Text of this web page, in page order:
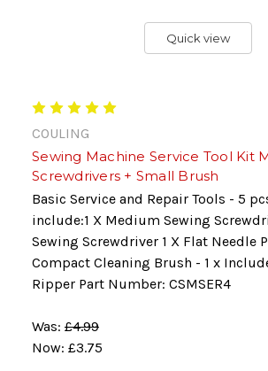
Quick view
COULING
Sewing Machine Service Tool Kit
Screwdrivers + Small Brush
Basic Service and Repair Tools - 5
include:1 X Medium Sewing
Sewing Screwdriver 1 X Flat Needle
Compact Cleaning Brush - 1 x
Ripper Part Number: CSMSER4
Was: £4.99
Now: £3.75